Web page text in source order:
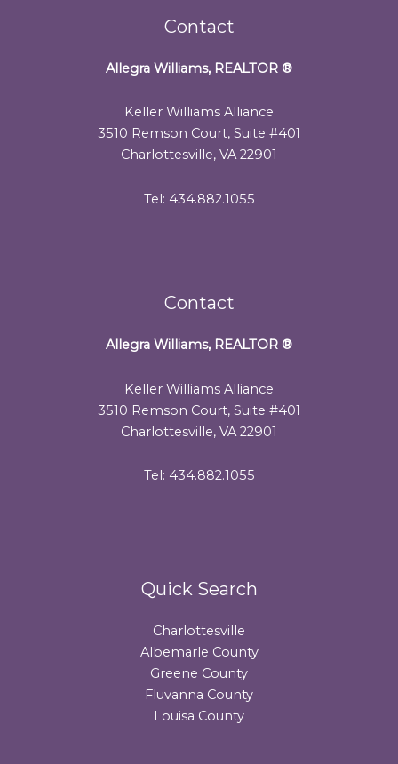
Contact
Allegra Williams, REALTOR ®
Keller Williams Alliance
3510 Remson Court, Suite #401
Charlottesville, VA 22901
Tel: 434.882.1055
Contact
Allegra Williams, REALTOR ®
Keller Williams Alliance
3510 Remson Court, Suite #401
Charlottesville, VA 22901
Tel: 434.882.1055
Quick Search
Charlottesville
Albemarle County
Greene County
Fluvanna County
Louisa County